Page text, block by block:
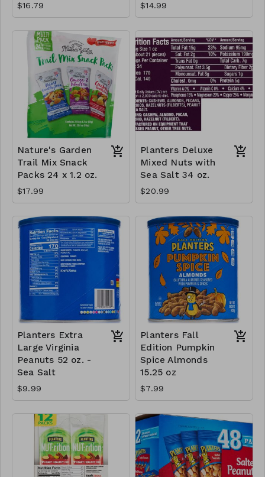
$16.79 $14.99
Nature's Garden
Trail Mix Snack
Packs 24 x 1.2 oz.
$17.99
Planters Deluxe
Mixed Nuts with
Sea Salt 34 oz.
$20.99
Planters Extra
Large Virginia
Peanuts 52 oz. -
Sea Salt
$9.99
Planters Fall
Edition Pumpkin
Spice Almonds
15.25 oz
$7.99